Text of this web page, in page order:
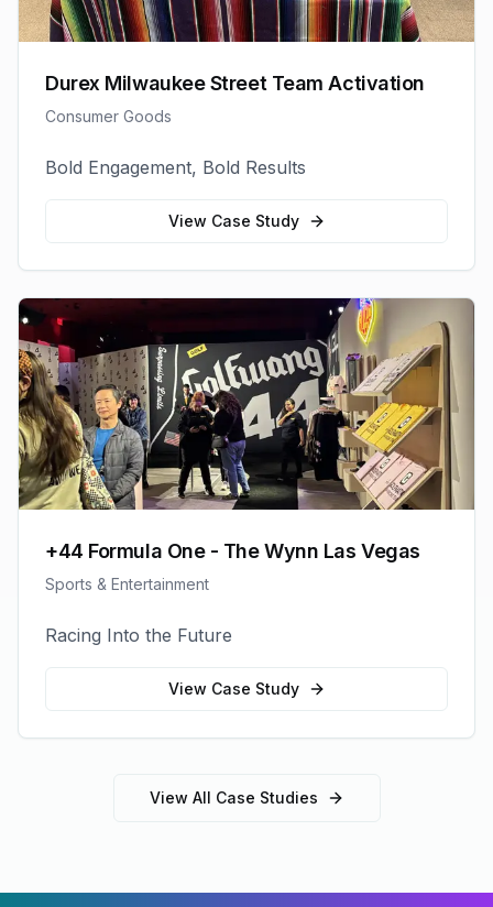
Durex Milwaukee Street Team Activation
Consumer Goods
Bold Engagement, Bold Results
View Case Study
+44 Formula One - The Wynn Las Vegas
Sports & Entertainment
Racing Into the Future
View Case Study
View All Case Studies